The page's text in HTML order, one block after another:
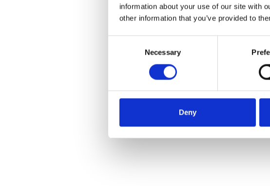
information about your use of our site with
other information that you’ve provided to
Necessary
Deny